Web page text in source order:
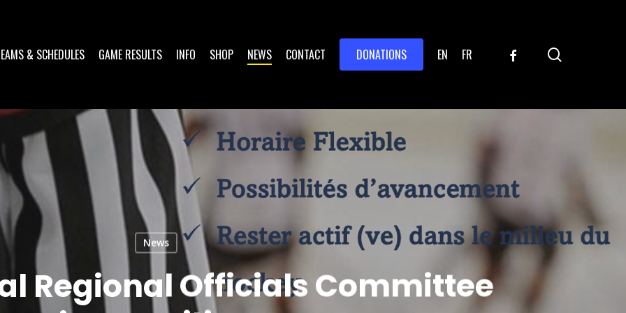
& SCHEDULES GAME RESULTS INFO SHOP NEWS CONTACT DONATIONS EN FR FACEBOOK
News
Regional Officials Committee